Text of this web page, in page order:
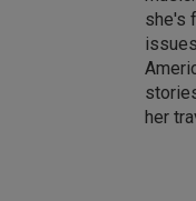
she's
her